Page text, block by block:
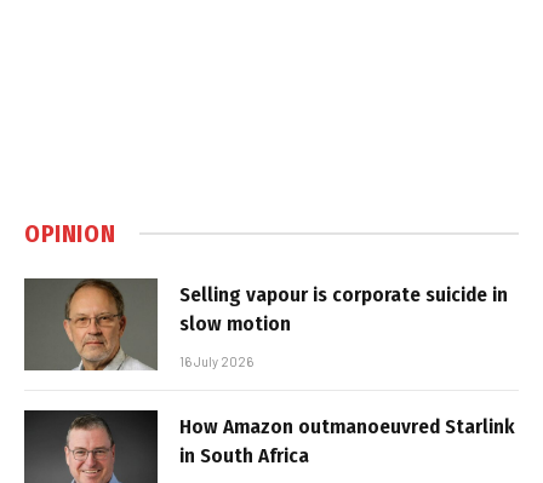
OPINION
Selling vapour is corporate suicide in
slow motion
16 July 2026
How Amazon outmanoeuvred Starlink
in South Africa